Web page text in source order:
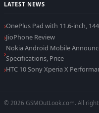
LATEST NEWS
OnePlus Pad with 11.6-inch,
JioPhone Review
Nokia Android Mobile
Specifications, Price
HTC 10 Sony Xperia X
© 2026 GSMOutLook.com. All